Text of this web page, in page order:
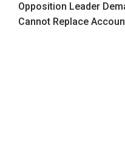
Opposition Leader
Cannot Replace